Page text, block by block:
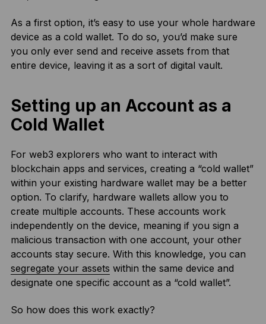
As a first option, it’s easy to use your whole hardware
device as a cold wallet. To do so, you’d make sure
you only ever send and receive assets from that
entire device, leaving it as a sort of digital vault.
Setting up an Account as a
Cold Wallet
For web3 explorers who want to interact with
blockchain apps and services, creating a “cold wallet”
within your existing hardware wallet may be a better
option. To clarify, hardware wallets allow you to
create multiple accounts. These accounts work
independently on the device, meaning if you sign a
malicious transaction with one account, your other
accounts stay secure. With this knowledge, you can
segregate your assets within the same device and
designate one specific account as a “cold wallet”.
So how does this work exactly?